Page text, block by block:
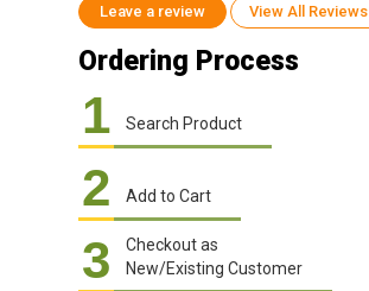
Leave a review View All Reviews
Ordering Process
1 Search Product
2 Add to Cart
3
Checkout as
New/Existing Customer